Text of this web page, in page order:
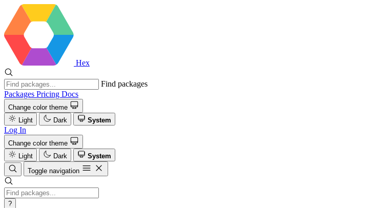
Hex
Find packages
Packages Pricing Docs
Change color theme
Light
Dark System
Log In
Change color theme
Light
Dark
System
Toggle navigation
?